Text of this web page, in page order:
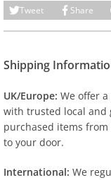
Tweet Share
Shipping
UK/Europe: We offer
with trusted local and
purchased items from
to your door.
International: We